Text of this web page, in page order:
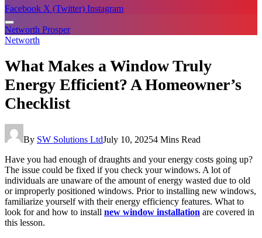
Facebook X (Twitter) Instagram
Networth Prosper
Networth
What Makes a Window Truly
Energy Efficient? A Homeowner’s
Checklist
By SW Solutions LtdJuly 10, 20254 Mins Read
Have you had enough of draughts and your energy costs going up?
The issue could be fixed if you check your windows. A lot of
individuals are unaware of the amount of energy wasted due to old
or improperly positioned windows. Prior to installing new windows,
familiarize yourself with their energy efficiency features. What to
look for and how to install new window installation are covered in
this lesson.